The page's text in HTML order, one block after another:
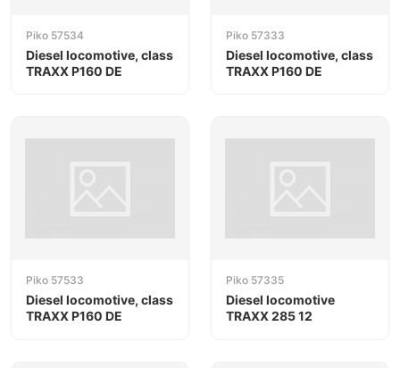
Piko 57534
Diesel locomotive, class
TRAXX P160 DE
Piko 57333
Diesel locomotive, class
TRAXX P160 DE
Piko 57533
Diesel locomotive, class
TRAXX P160 DE
Piko 57335
Diesel locomotive
TRAXX 285 12